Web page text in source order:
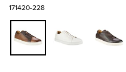
171420-228